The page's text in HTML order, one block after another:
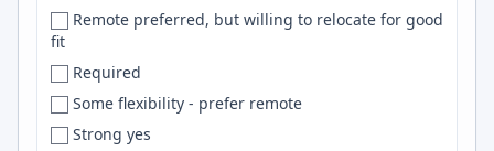
DC/MD/VA
DC metro area
DC Metro Area
Gitlab
NixOS
data science
Remote preferred, but willing to relocate for good
fit
Required
Some flexibility - prefer remote
Strong yes